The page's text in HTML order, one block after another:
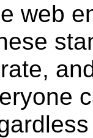
web